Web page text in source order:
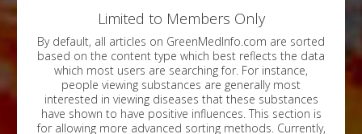
Limited to Members Only
By default, all articles on GreenMedInfo.com are sorted
based on the content type which best reflects the data
which most users are searching for. For instance,
people viewing substances are generally most
interested in viewing diseases that these substances
have shown to have positive influences. This section is
for allowing more advanced sorting methods. Currently,